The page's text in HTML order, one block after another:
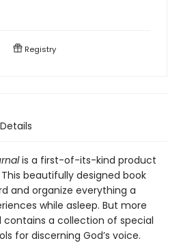
Registry
Details
is a first-of-its-kind product
beautifully designed book
and organize everything a
while asleep. But more
a collection of special
for discerning God’s voice.